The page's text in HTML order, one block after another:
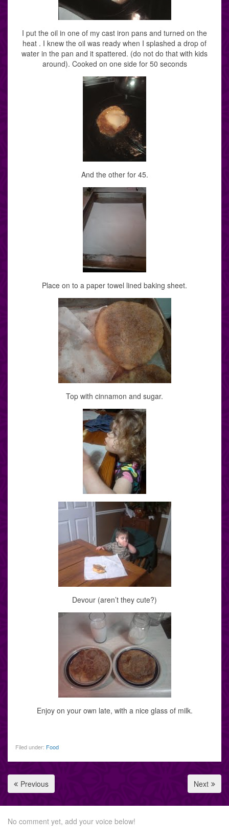
I put the oil in one of my cast iron pans and turned on the
heat . I knew the oil was ready when I splashed a drop of
water in the pan and it spattered. (do not do that with kids
around). Cooked on one side for 50 seconds
And the other for 45.
Place on to a paper towel lined baking sheet.
Top with cinnamon and sugar.
Devour (aren’t they cute?)
Enjoy on your own late, with a nice glass of milk.
Filed under: Food
Previous Next
No comment yet, add your voice below!